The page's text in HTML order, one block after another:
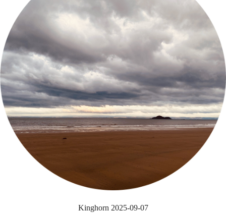
Kinghorn 2025-09-07